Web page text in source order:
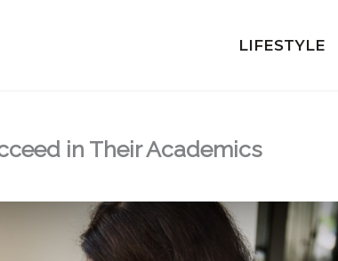
LIFESTYLE
in Their Academics